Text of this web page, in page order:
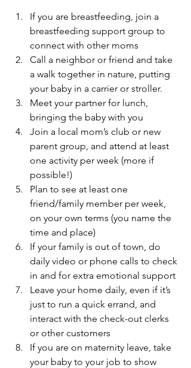
If you are breastfeeding, join a
breastfeeding support group to
connect with other moms
Call a neighbor or friend and take
a walk together in nature, putting
your baby in a carrier or stroller.
Meet your partner for lunch,
bringing the baby with you
Join a local mom’s club or new
parent group, and attend at least
one activity per week (more if
possible!)
Plan to see at least one
friend/family member per week,
on your own terms (you name the
time and place)
If your family is out of town, do
daily video or phone calls to check
in and for extra emotional support
Leave your home daily, even if it’s
just to run a quick errand, and
interact with the check-out clerks
or other customers
If you are on maternity leave, take
your baby to your job to show